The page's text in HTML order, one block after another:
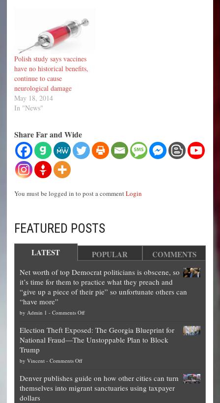
Polish study says vaccines
have no historical benefits,
continue to cause
neurological damage
May 18, 2014
In "News"
Share Far and Wide
You must be logged in to post a commentLogin
FEATURED POSTS
LATEST POPULAR COMMENTS
Net worth of top Democrat politicians is obscene, so
it’s time for them to practice what they preach and
“give up a piece of their pie” so unfortunate others can
“have more”
by Admin 1 - Comments Offon
worth
of
is
obscene,
Election Theft Exposed: The Georgia Blueprint for
National Fraud—The Unstoppable Plan to Block
Trump
by Vincent - Comments Offon
Theft
Exposed:
Denver publishes guide on how other cities can turn
themselves into migrant sanctuaries using taxpayer
dollars